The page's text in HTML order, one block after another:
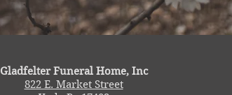
Gladfelter Funeral Home, Inc
822 E. Market Street